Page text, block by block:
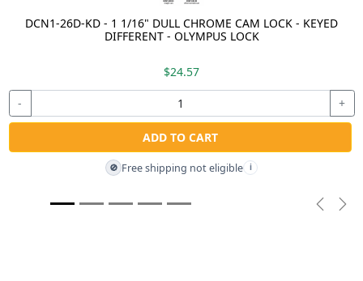
DCN1-26D-KD - 1 1/16" DULL CHROME CAM LOCK - KEYED
DIFFERENT - OLYMPUS LOCK
$24.57
- +
ADD TO CART
🚫 Free shipping not eligible i